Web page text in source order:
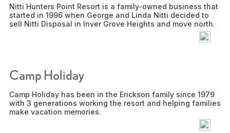
Nitti Hunters Point Resort is a family-owned business that
started in 1996 when George and Linda Nitti decided to
sell Nitti Disposal in Inver Grove Heights and move north.
Camp Holiday
Camp Holiday has been in the Erickson family since 1979
with 3 generations working the resort and helping families
make vacation memories.